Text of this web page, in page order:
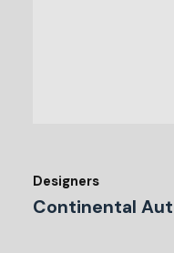
Designers
Continental